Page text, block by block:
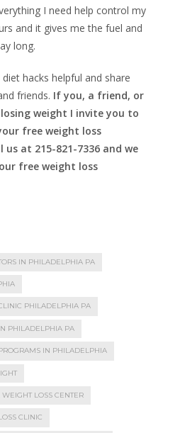
I need help control my
and it gives me the fuel and
long.
hacks helpful and share
friends. If you, a friend, or
weight I invite you to
free weight loss
at 215-821-7336 and we
free weight loss
IN PHILADELPHIA PA
PHILADELPHIA PA
PHILADELPHIA PA
IN PHILADELPHIA
LOSS CENTER
CLINIC